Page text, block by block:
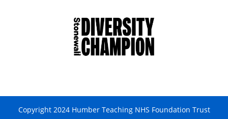
Copyright 2024 Humber Teaching NHS Foundation Trust